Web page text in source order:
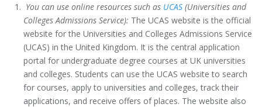
You can use online resources such as UCAS (Universities and
Colleges Admissions Service): The UCAS website is the official
website for the Universities and Colleges Admissions Service
(UCAS) in the United Kingdom. It is the central application
portal for undergraduate degree courses at UK universities
and colleges. Students can use the UCAS website to search
for courses, apply to universities and colleges, track their
applications, and receive offers of places. The website also